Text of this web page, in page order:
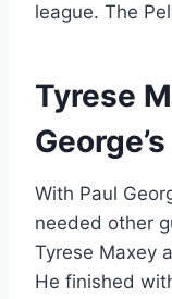
league. The
Tyrese
With Paul
needed other
Tyrese Maxey
He finished